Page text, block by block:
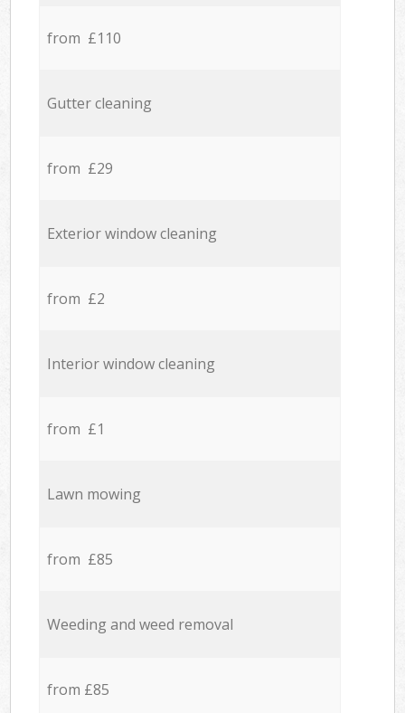
from £110
Gutter cleaning
from £29
Exterior window cleaning
from £2
Interior window cleaning
from £1
Lawn mowing
from £85
Weeding and weed removal
from £85